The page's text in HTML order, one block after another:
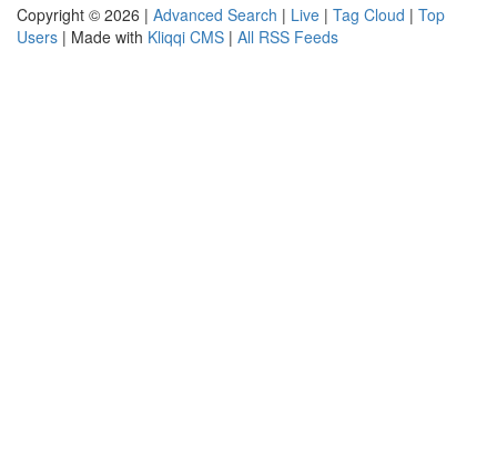
Copyright © 2026 | Advanced Search | Live | Tag Cloud | Top
Users | Made with Kliqqi CMS | All RSS Feeds